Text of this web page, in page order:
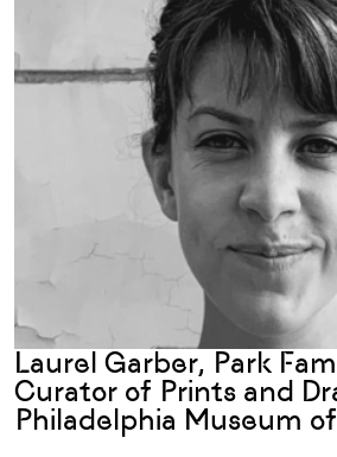
Laurel Garber, Park
Curator of Prints and
Philadelphia Museum